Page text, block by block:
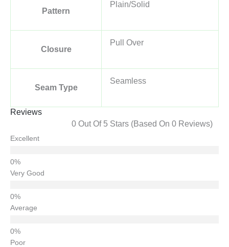
Pattern
Plain/Solid
Closure
Pull Over
Seam Type
Seamless
Reviews
0 Out Of 5 Stars (based On 0 Reviews)
Excellent
Very Good
Average
Poor